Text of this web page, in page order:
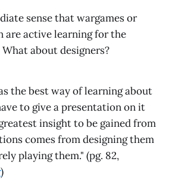
sense that wargames or
active learning for the
about designers?
the best way of learning about
to give a presentation on it
insight to be gained from
comes from designing them
playing them." (pg. 82,
)